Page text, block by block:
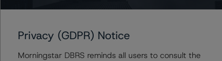
Contacts
Privacy (GDPR) Notice
Morningstar DBRS reminds all users to consult the